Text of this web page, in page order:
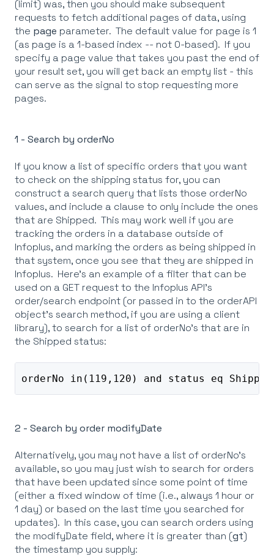
(limit) was, then you should make subsequent
requests to fetch additional pages of data, using
the page parameter. The default value for page is 1
(as page is a 1-based index -- not 0-based). If you
specify a page value that takes you past the end of
your result set, you will get back an empty list - this
can serve as the signal to stop requesting more
pages.
1 - Search by orderNo
If you know a list of specific orders that you want
to check on the shipping status for, you can
construct a search query that lists those orderNo
values, and include a clause to only include the ones
that are Shipped. This may work well if you are
tracking the orders in a database outside of
Infoplus, and marking the orders as being shipped in
that system, once you see that they are shipped in
Infoplus. Here's an example of a filter that can be
used on a GET request to the Infoplus API's
order/search endpoint (or passed in to the orderAPI
object's search method, if you are using a client
library), to search for a list of orderNo's that are in
the Shipped status:
orderNo in(119,120) and status eq Shipped
2 - Search by order modifyDate
Alternatively, you may not have a list of orderNo's
available, so you may just wish to search for orders
that have been updated since some point of time
(either a fixed window of time (i.e., always 1 hour or
1 day) or based on the last time you searched for
updates). In this case, you can search orders using
the modifyDate field, where it is greater than (gt)
the timestamp you supply: